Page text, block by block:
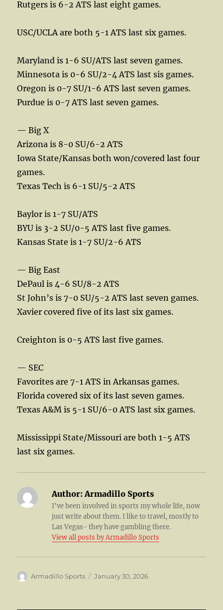
Rutgers is 6-2 ATS last eight games.
USC/UCLA are both 5-1 ATS last six games.
Maryland is 1-6 SU/ATS last seven games.
Minnesota is 0-6 SU/2-4 ATS last sis games.
Oregon is 0-7 SU/1-6 ATS last seven games.
Purdue is 0-7 ATS last seven games.
— Big X
Arizona is 8-0 SU/6-2 ATS
Iowa State/Kansas both won/covered last four
games.
Texas Tech is 6-1 SU/5-2 ATS
Baylor is 1-7 SU/ATS
BYU is 3-2 SU/0-5 ATS last five games.
Kansas State is 1-7 SU/2-6 ATS
— Big East
DePaul is 4-6 SU/8-2 ATS
St John’s is 7-0 SU/5-2 ATS last seven games.
Xavier covered five of its last six games.
Creighton is 0-5 ATS last five games.
— SEC
Favorites are 7-1 ATS in Arkansas games.
Florida covered six of its last seven games.
Texas A&M is 5-1 SU/6-0 ATS last six games.
Mississippi State/Missouri are both 1-5 ATS
last six games.
Author: Armadillo Sports
I've been involved in sports my whole life, now
just write about them. I like to travel, mostly to
Las Vegas- they have gambling there.
View all posts by Armadillo Sports
Author
Armadillo Sports
Posted
January 30, 2026